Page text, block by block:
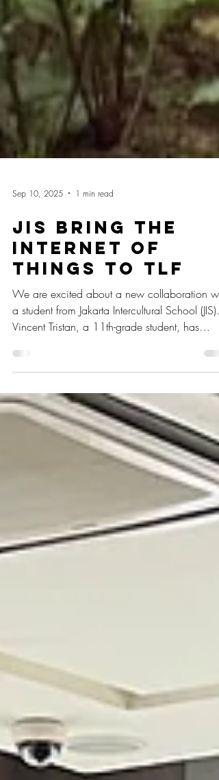
Sep 10, 2025 1 min read
JIS bring the
Internet of
Things to TLF
We are excited about a new collaboration
Vincent Tristan, a 11th-grade student, has
initiated a project to apply an Internet of Things
(IoT) system at TLF.